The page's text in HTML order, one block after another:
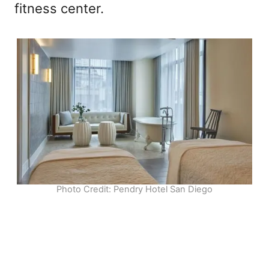
fitness center.
Photo Credit: Pendry Hotel San Diego